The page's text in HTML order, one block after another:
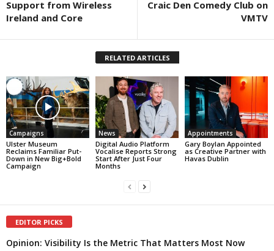
Support from Wireless
Ireland and Core
Craic Den Comedy Club on
VMTV
RELATED ARTICLES
Campaigns
Ulster Museum
Reclaims Familiar Put-
Down in New Big+Bold
Campaign
News
Digital Audio Platform
Vocalise Reports Strong
Start After Just Four
Months
Appointments
Gary Boylan Appointed
as Creative Partner with
Havas Dublin
EDITOR PICKS
Opinion: Visibility Is the Metric That Matters Most Now